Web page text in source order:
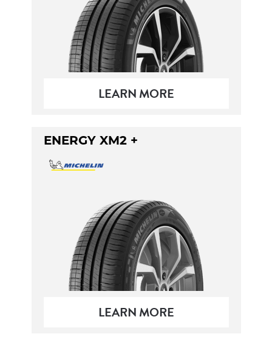
LEARN MORE
ENERGY XM2 +
LEARN MORE